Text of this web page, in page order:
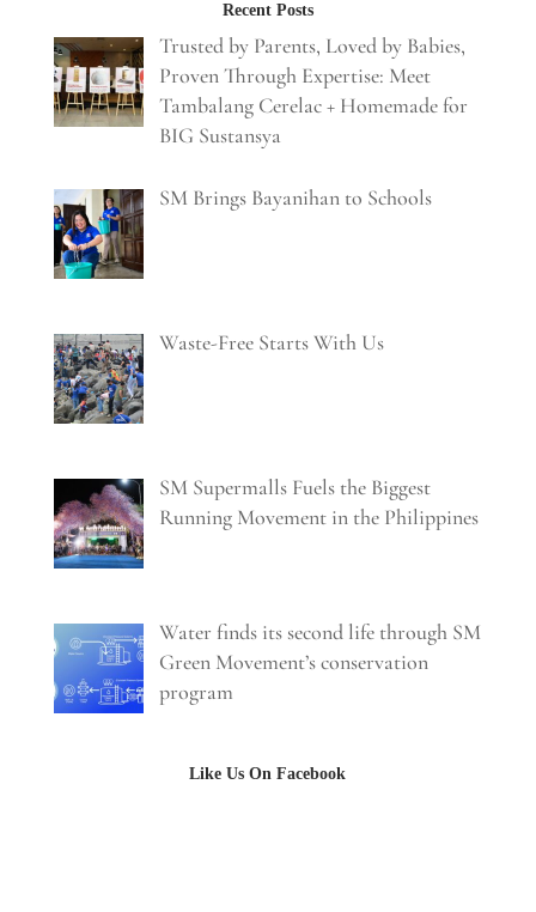
Recent Posts
Trusted by Parents, Loved by Babies,
Proven Through Expertise: Meet
Tambalang Cerelac + Homemade for
BIG Sustansya
SM Brings Bayanihan to Schools
Waste-Free Starts With Us
SM Supermalls Fuels the Biggest
Running Movement in the Philippines
Water finds its second life through SM
Green Movement’s conservation
program
Like Us On Facebook